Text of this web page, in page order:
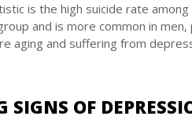
is the high suicide rate
and is more common in
aging and suffering from
SIGNS OF